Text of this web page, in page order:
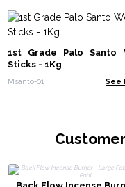
1st Grade Palo Santo
Sticks - 1Kg
Msanto-01 See